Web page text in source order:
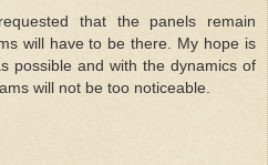
that the panels remain
will have to be there. My hope is
possible and with the dynamics of
will not be too noticeable.